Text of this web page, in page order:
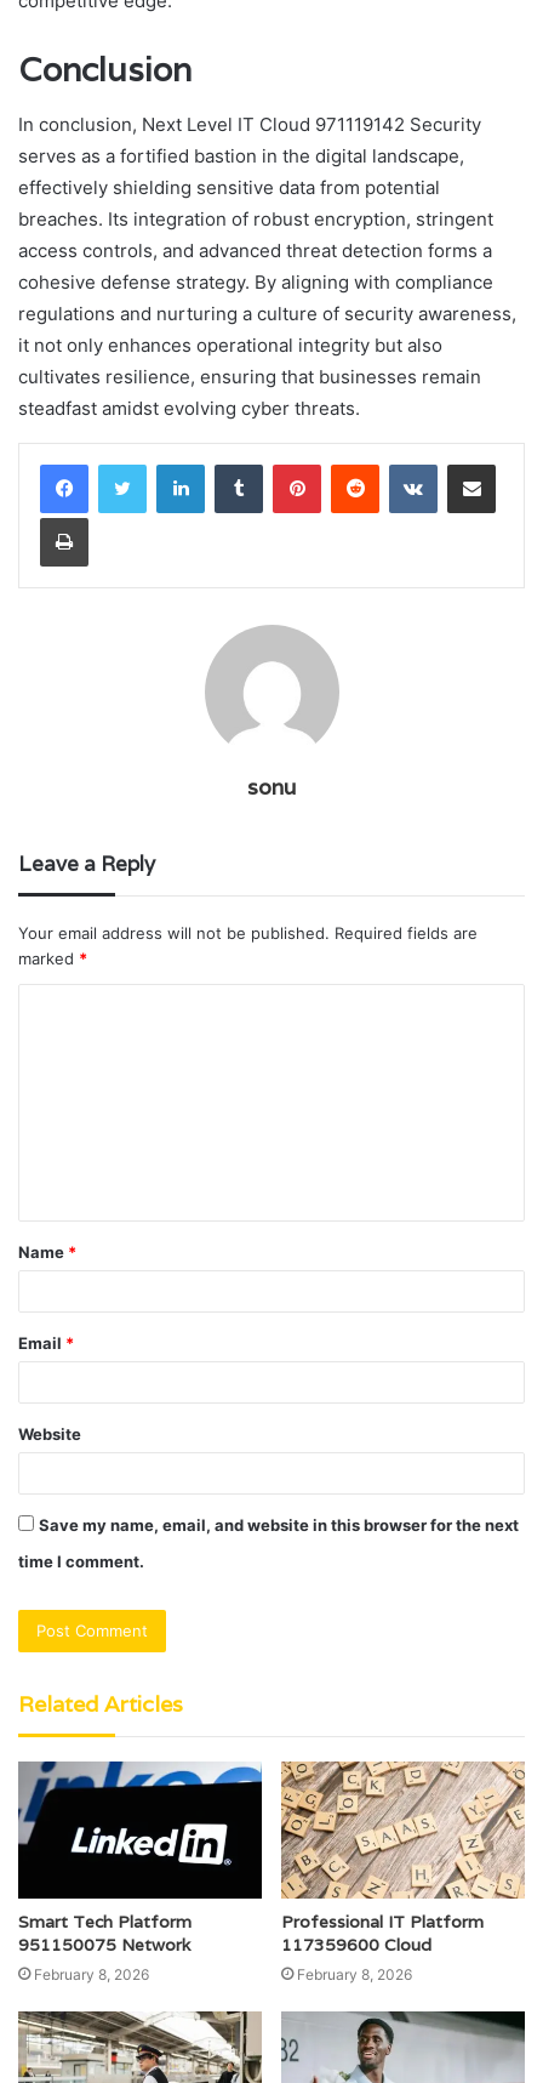
Conclusion
In conclusion, Next Level IT Cloud 971119142 Security
serves as a fortified bastion in the digital landscape,
effectively shielding sensitive data from potential
breaches. Its integration of robust encryption, stringent
access controls, and advanced threat detection forms a
cohesive defense strategy. By aligning with compliance
regulations and nurturing a culture of security awareness,
it not only enhances operational integrity but also
cultivates resilience, ensuring that businesses remain
steadfast amidst evolving cyber threats.
LinkedInTumblr PinterestReddit VKontakteShare via Email
Print
sonu
Leave a Reply
Your email address will not be published. Required fields are
marked *
t
*
Name *
Email *
Website
Save my name, email, and website in this browser for the next
time I comment.
Related Articles
Smart Tech Platform
951150075 Network
February 8, 2026
Professional IT Platform
117359600 Cloud
February 8, 2026